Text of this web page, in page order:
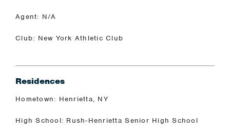
Agent: N/A
Club: New York Athletic Club
Residences
Hometown: Henrietta, NY
High School: Rush-Henrietta Senior High School